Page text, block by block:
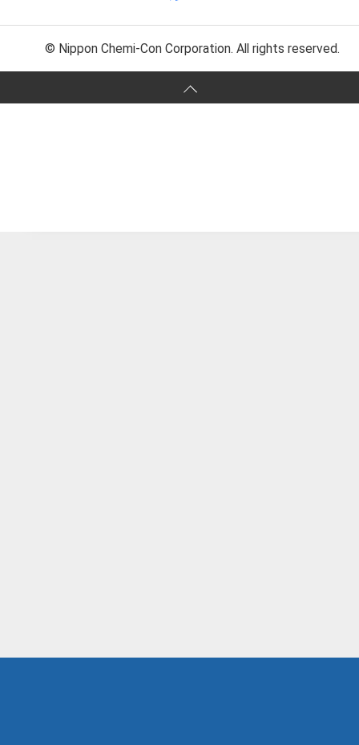
© Nippon Chemi-Con Corporation. All rights reserved.